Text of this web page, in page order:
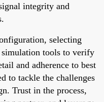
integrity and
selecting
simulation tools to verify
and adherence to best
to tackle the challenges
Trust in the process,